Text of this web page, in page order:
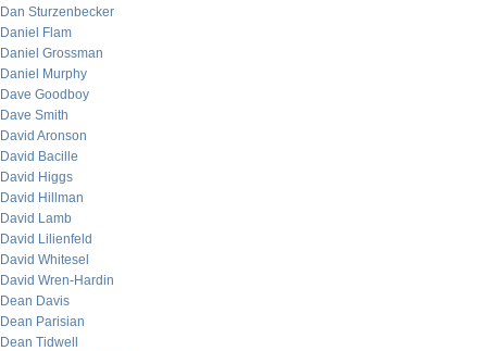
Dan Sturzenbecker
Daniel Flam
Daniel Grossman
Daniel Murphy
Dave Goodboy
Dave Smith
David Aronson
David Bacille
David Higgs
David Hillman
David Lamb
David Lilienfeld
David Whitesel
David Wren-Hardin
Dean Davis
Dean Parisian
Dean Tidwell